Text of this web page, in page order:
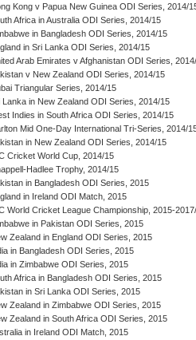
Kong v Papua New Guinea ODI Series, 2014/
Africa in Australia ODI Series, 2014/15
in Bangladesh ODI Series, 2014/15
in Sri Lanka ODI Series, 2014/15
Arab Emirates v Afghanistan ODI Series,
v New Zealand ODI Series, 2014/15
Triangular Series, 2014/15
Lanka in New Zealand ODI Series, 2014/15
Indies in South Africa ODI Series, 2014/15
Mid One-Day International Tri-Series, 2014/
in New Zealand ODI Series, 2014/15
Cricket World Cup, 2014/15
Hadlee Trophy, 2014/15
in Bangladesh ODI Series, 2015
in Ireland ODI Match, 2015
World Cricket League Championship, 2015-
in Pakistan ODI Series, 2015
Zealand in England ODI Series, 2015
in Bangladesh ODI Series, 2015
in Zimbabwe ODI Series, 2015
Africa in Bangladesh ODI Series, 2015
in Sri Lanka ODI Series, 2015
Zealand in Zimbabwe ODI Series, 2015
Zealand in South Africa ODI Series, 2015
in Ireland ODI Match, 2015